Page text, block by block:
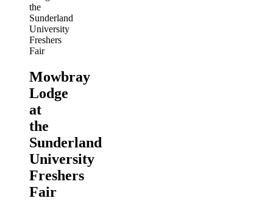
Mowbray
Lodge
at
the
Sunderland
University
Freshers
Fair